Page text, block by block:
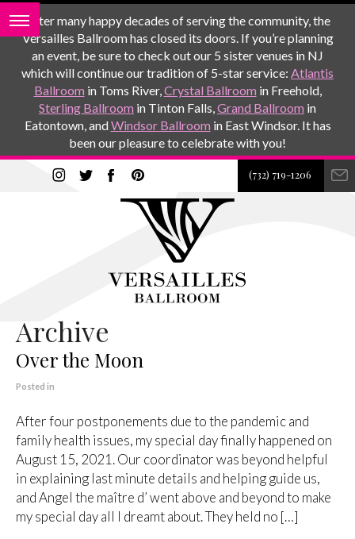
After many happy decades of serving the community, the
Versailles Ballroom has closed its doors. If you’re planning
an event, be sure to check out our 5 sister venues in NJ
which will continue our tradition of 5-star service: Atlantis
Ballroom in Toms River,Crystal Ballroom in Freehold,
Sterling Ballroom in Tinton Falls,Grand Ballroom in
Eatontown, andWindsor Ballroom in East Windsor. It has
been our pleasure to celebrate with you!
(732) 719-1206
Archive
Over the Moon
Posted in
After four postponements due to the pandemic and
family health issues, my special day finally happened on
August 15, 2021. Our coordinator was beyond helpful
in explaining last minute details and helping guide us,
and Angel the maître d’ went above and beyond to make
my special day all I dreamt about. They held no […]